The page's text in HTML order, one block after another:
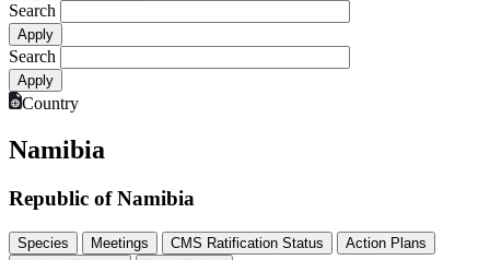
Search
Search
Country
Namibia
Republic of Namibia
Species Meetings CMS Ratification Status
Action Plans